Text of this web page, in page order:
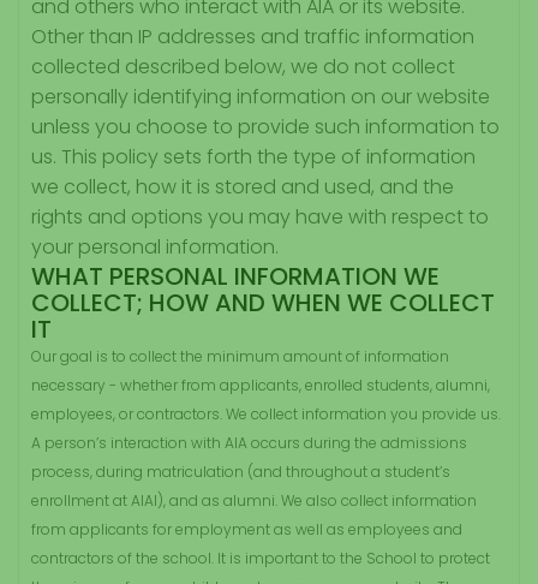
and others who interact with AIA or its website.
Other than IP addresses and traffic information
collected described below, we do not collect
personally identifying information on our website
unless you choose to provide such information to
us. This policy sets forth the type of information
we collect, how it is stored and used, and the
rights and options you may have with respect to
your personal information.
WHAT PERSONAL INFORMATION WE
COLLECT; HOW AND WHEN WE COLLECT
IT
Our goal is to collect the minimum amount of information
necessary - whether from applicants, enrolled students, alumni,
employees, or contractors. We collect information you provide us.
A person’s interaction with AIA occurs during the admissions
process, during matriculation (and throughout a student’s
enrollment at AIAl), and as alumni. We also collect information
from applicants for employment as well as employees and
contractors of the school. It is important to the School to protect